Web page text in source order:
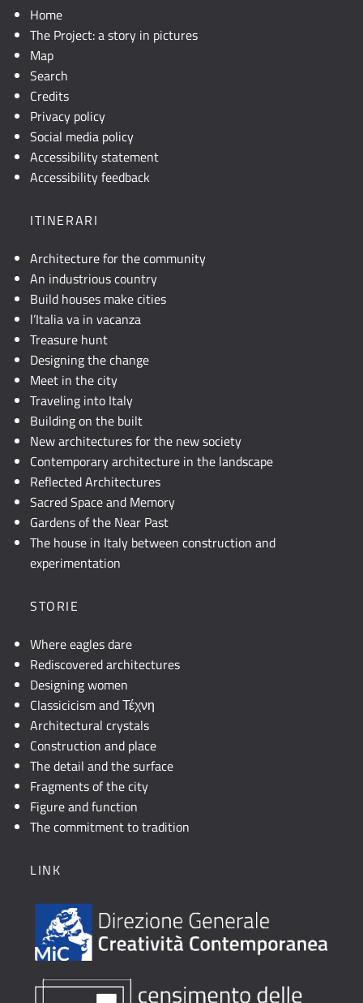
dell'opera.
mappa
non
visibile,
consultare
testuale
attivare
JavaScript.
Home
The Project: a story in pictures
Map
Search
Credits
Privacy policy
Social media policy
Accessibility statement
Accessibility feedback
ITINERARI
Architecture for the community
An industrious country
Build houses make cities
l’Italia va in vacanza
Treasure hunt
Designing the change
Meet in the city
Traveling into Italy
Building on the built
New architectures for the new society
Contemporary architecture in the landscape
Reflected Architectures
Sacred Space and Memory
Gardens of the Near Past
The house in Italy between construction and
experimentation
STORIE
Where eagles dare
Rediscovered architectures
Designing women
Classicicism and Τέχνη
Architectural crystals
Construction and place
The detail and the surface
Fragments of the city
Figure and function
The commitment to tradition
LINK